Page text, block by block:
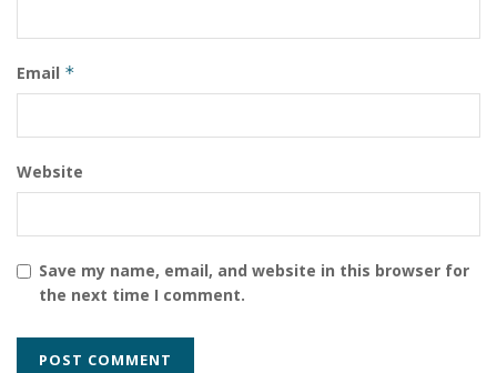
Email *
Website
Save my name, email, and website in this browser for
the next time I comment.